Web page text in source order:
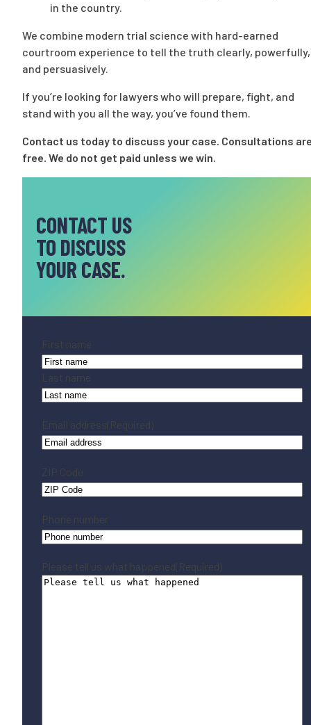
in the country.
We combine modern trial science with hard-earned
courtroom experience to tell the truth clearly, powerfully,
and persuasively.
If you’re looking for lawyers who will prepare, fight, and
stand with you all the way, you’ve found them.
Contact us today to discuss your case. Consultations
free. We do not get paid unless we win.
CONTACT US
TO DISCUSS
YOUR CASE.
Name (Required)
First name
Last name
Email address (Required)
ZIP Code
Phone number
Please tell us what happened(Required)